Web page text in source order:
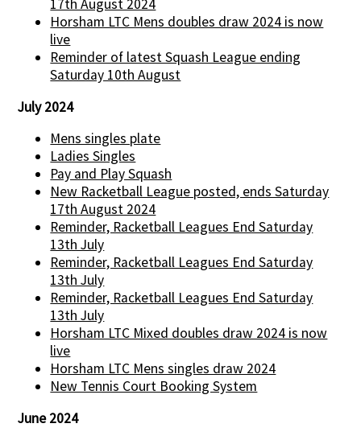
17th August 2024
Horsham LTC Mens doubles draw 2024 is now
live
Reminder of latest Squash League ending
Saturday 10th August
July 2024
Mens singles plate
Ladies Singles
Pay and Play Squash
New Racketball League posted, ends Saturday
17th August 2024
Reminder, Racketball Leagues End Saturday
13th July
Reminder, Racketball Leagues End Saturday
13th July
Reminder, Racketball Leagues End Saturday
13th July
Horsham LTC Mixed doubles draw 2024 is now
live
Horsham LTC Mens singles draw 2024
New Tennis Court Booking System
June 2024